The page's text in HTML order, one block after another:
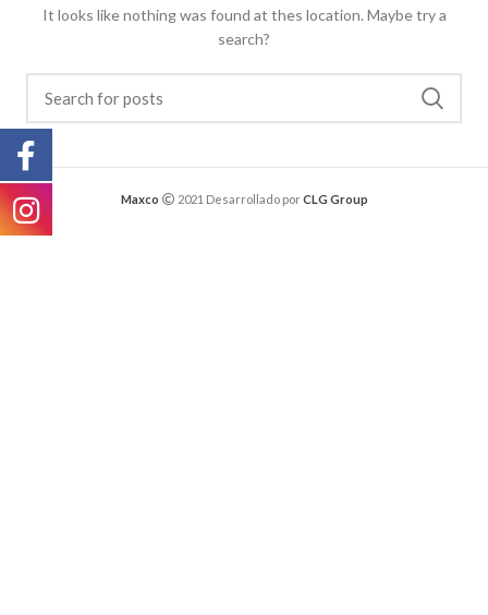
It looks like nothing was found at thes location. Maybe try a
search?
Maxco 2021 Desarrollado porCLG Group